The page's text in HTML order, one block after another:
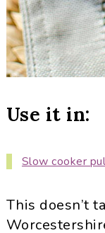
Use it in:
Slow cooker
This doesn’t